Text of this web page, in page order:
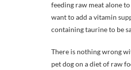
feeding raw meat alone
want to add a vitamin
containing taurine to be
There is nothing wrong
pet dog on a diet of raw